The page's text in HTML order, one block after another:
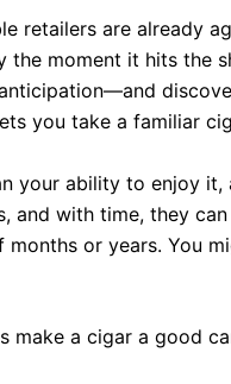
retailers are already
the moment it hits the
you take a familiar
your ability to enjoy it,
and with time, they
or years. You
make a cigar a good